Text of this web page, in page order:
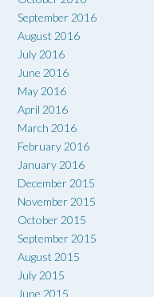
September 2016
August 2016
July 2016
June 2016
May 2016
April 2016
March 2016
February 2016
January 2016
December 2015
November 2015
October 2015
September 2015
August 2015
July 2015
June 2015